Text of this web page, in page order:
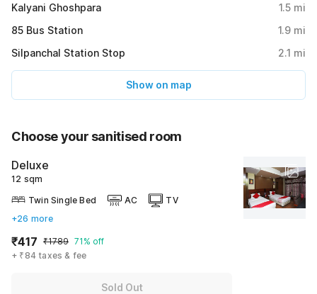
Kalyani Ghoshpara 1.5 mi
85 Bus Station
1.9 mi
Silpanchal Station Stop
2.1 mi
Show on map
Choose your sanitised room
Deluxe
12 sqm
Twin Single Bed
AC
TV
+26 more
₹417 ₹1789 71% off
+ ₹84 taxes & fee
Sold Out